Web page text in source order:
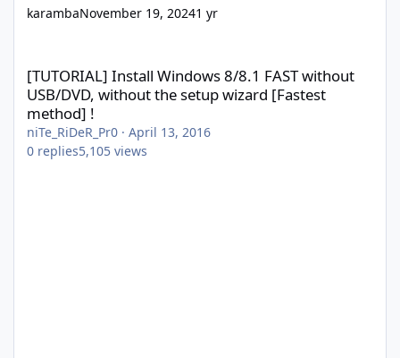
karambaNovember 19, 20241 yr
[TUTORIAL] Install Windows 8/8.1 FAST without
USB/DVD, without the setup wizard [Fastest
method] !
niTe_RiDeR_Pr0 · April 13, 2016
0 replies5,105 views